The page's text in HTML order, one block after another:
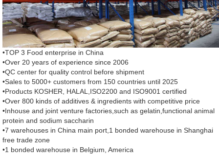
•TOP 3 Food enterprise in China
•Over 20 years of experience since 2006
•QC center for quality control before shipment
•Sales to 5000+ customers from 150 countries until 2025
•Products KOSHER, HALAL,ISO2200 and ISO9001 certified
•Over 800 kinds of additives & ingredients with competitive price
•Inhouse and joint venture factories,such as gelatin,functional animal
protein and sodium saccharin
•7 warehouses in China main port,1 bonded warehouse in Shanghai
free trade zone
•1 bonded warehouse in Belgium, America